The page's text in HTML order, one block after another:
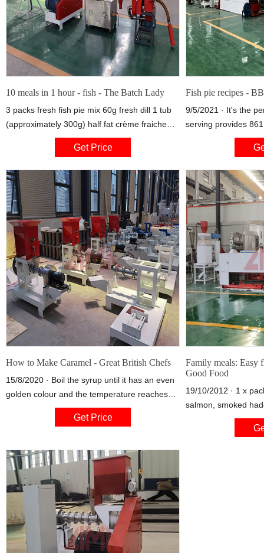
10 meals in 1 hour - fish - The Batch Lady
3 packs fresh fish pie mix 60g fresh dill 1 tub
(approximately 300g) half fat crème fraiche
Splash of milk 300ml double cream 3 packs
pre-prepared fresh mash Take two freezer-to-
dish with fish pie mix straight from the
Get Price
Fish pie recipes -
9/5/2021 · It's the
serving provides
carbohydrates (of
How to Make Caramel - Great British Chefs
15/8/2020 · Boil the syrup until it has an even
golden colour and the temperature reaches
194°C. To encourage an even colouring,
gently swirl the pan. 3. Once a golden colour
be careful as this can spit. The amount of
water used is
Get Price
Family meals: Easy
Good Food
19/10/2012 · 1 x
salmon, smoked
320g-400g
or English mustard